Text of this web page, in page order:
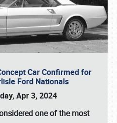
Car Confirmed for
Ford Nationals
Apr 3, 2024
one of the most